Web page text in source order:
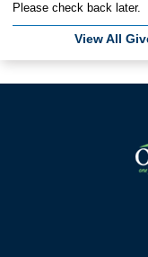
Please check back later.
View All